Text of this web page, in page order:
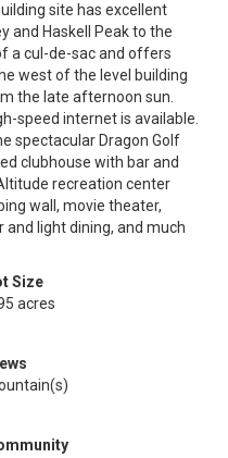
site has excellent
and Haskell Peak to the
a cul-de-sac and offers
west of the level building
the late afternoon sun.
speed internet is available.
spectacular Dragon Golf
clubhouse with bar and
recreation center
wall, movie theater,
and light dining, and much
Size
acres